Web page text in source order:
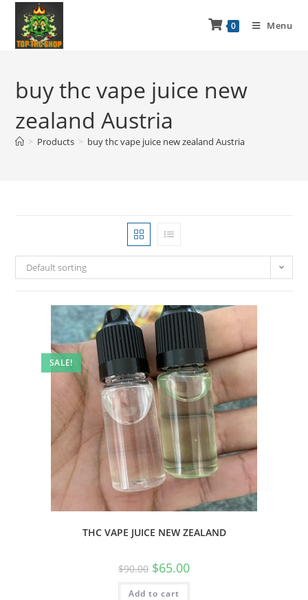
0 Menu
buy thc vape juice new
zealand Austria
> Products > buy thc vape juice new zealand Austria
Default sorting
SALE!
THC VAPE JUICE NEW ZEALAND
$90.00 $65.00
Add to cart